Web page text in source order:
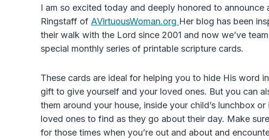
I am so excited today and deeply honored to announce
Ringstaff of AVirtuousWoman.org Her blog has been
their walk with the Lord since 2001 and now we’ve
special monthly series of printable scripture cards.
These cards are ideal for helping you to hide His word
gift to give yourself and your loved ones. But you can
them around your house, inside your child’s lunchbox
loved ones to find as they go about their day. Make
for those times when you’re out and about and